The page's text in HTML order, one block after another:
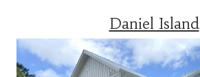
Daniel Island